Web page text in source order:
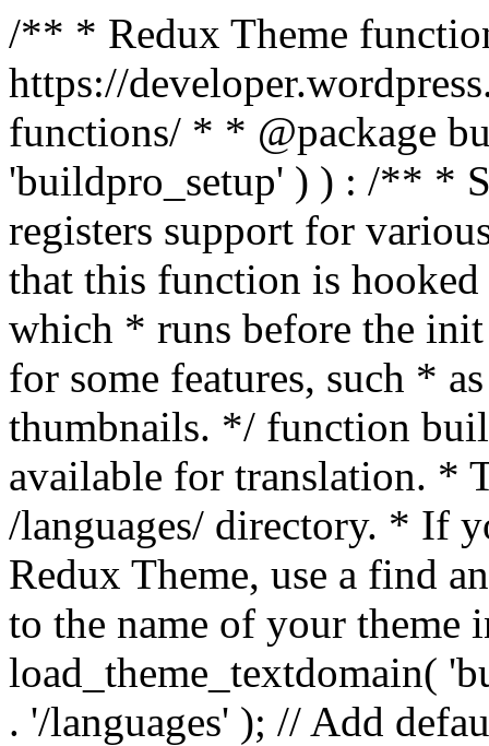
/** * Redux Theme
https://
functions/ * * @package
'buildpro_setup' ) ) : /** *
registers support for
that this function is
which * runs before the
for some features, such *
thumbnails. */ function
available for translation. *
/languages/ directory. * If
Redux Theme, use a find
to the name of your theme
load_theme_textdomain(
. '/languages' ); // Add